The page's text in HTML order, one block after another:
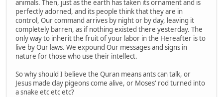
animals. Then, just as the earth has taken its ornament and is
perfectly adorned, and its people think that they are in
control, Our command arrives by night or by day, leaving it
completely barren, as if nothing existed there yesterday. The
only way to inherit the fruit of your labor in the Hereafter is to
live by Our laws. We expound Our messages and signs in
nature for those who use their intellect.
So why should I believe the Quran means ants can talk, or
Jesus made clay pigeons come alive, or Moses' rod turned into
a snake etc etc etc?